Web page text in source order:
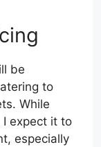
be
to
While
I expect it to
especially